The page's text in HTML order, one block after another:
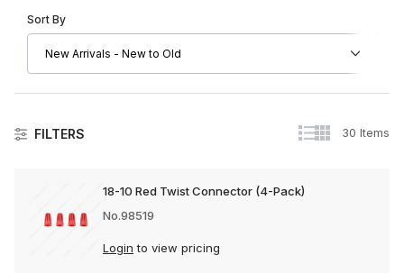
FILTERS 30 Items
18-10 Red Twist Connector (4-Pack)
No.98519
Login to view pricing
Sort Products By
Sort By